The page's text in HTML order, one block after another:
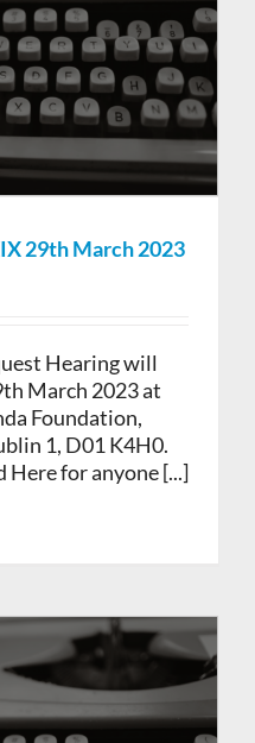
29th March 2023
Hearing will
March 2023 at
Foundation,
1, D01 K4H0.
Here for anyone [...]